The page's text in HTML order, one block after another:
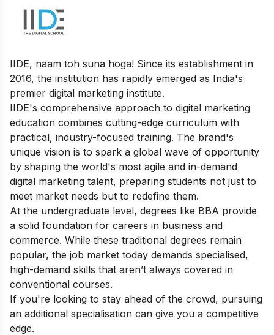
IIDE, naam toh suna hoga! Since its establishment in
2016, the institution has rapidly emerged as India's
premier digital marketing institute.
IIDE's comprehensive approach to digital marketing
education combines cutting-edge curriculum with
practical, industry-focused training. The brand's
unique vision is to spark a global wave of opportunity
by shaping the world's most agile and in-demand
digital marketing talent, preparing students not just to
meet market needs but to redefine them.
At the undergraduate level, degrees like BBA provide
a solid foundation for careers in business and
commerce. While these traditional degrees remain
popular, the job market today demands specialised,
high-demand skills that aren’t always covered in
conventional courses.
If you're looking to stay ahead of the crowd, pursuing
an additional specialisation can give you a competitive
edge.